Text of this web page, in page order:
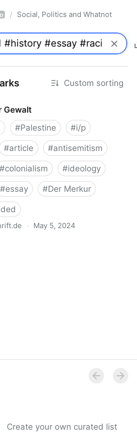
/ Social, Politics and Whatnot
Custom sorting
Gewalt
#Palestine #i/p
#article #antisemitism
#colonialism #ideology
#essay #Der Merkur
· May 5, 2024
Create your own curated list